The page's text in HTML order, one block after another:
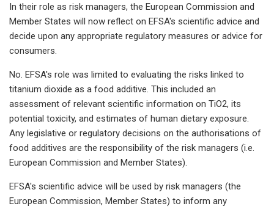
In their role as risk managers, the European Commission and
Member States will now reflect on EFSA's scientific advice and
decide upon any appropriate regulatory measures or advice for
consumers.
No. EFSA's role was limited to evaluating the risks linked to
titanium dioxide as a food additive. This included an
assessment of relevant scientific information on TiO2, its
potential toxicity, and estimates of human dietary exposure.
Any legislative or regulatory decisions on the authorisations of
food additives are the responsibility of the risk managers (i.e.
European Commission and Member States).
EFSA's scientific advice will be used by risk managers (the
European Commission, Member States) to inform any